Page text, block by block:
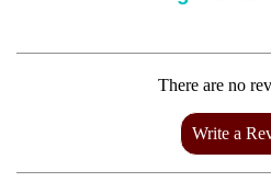
There are no